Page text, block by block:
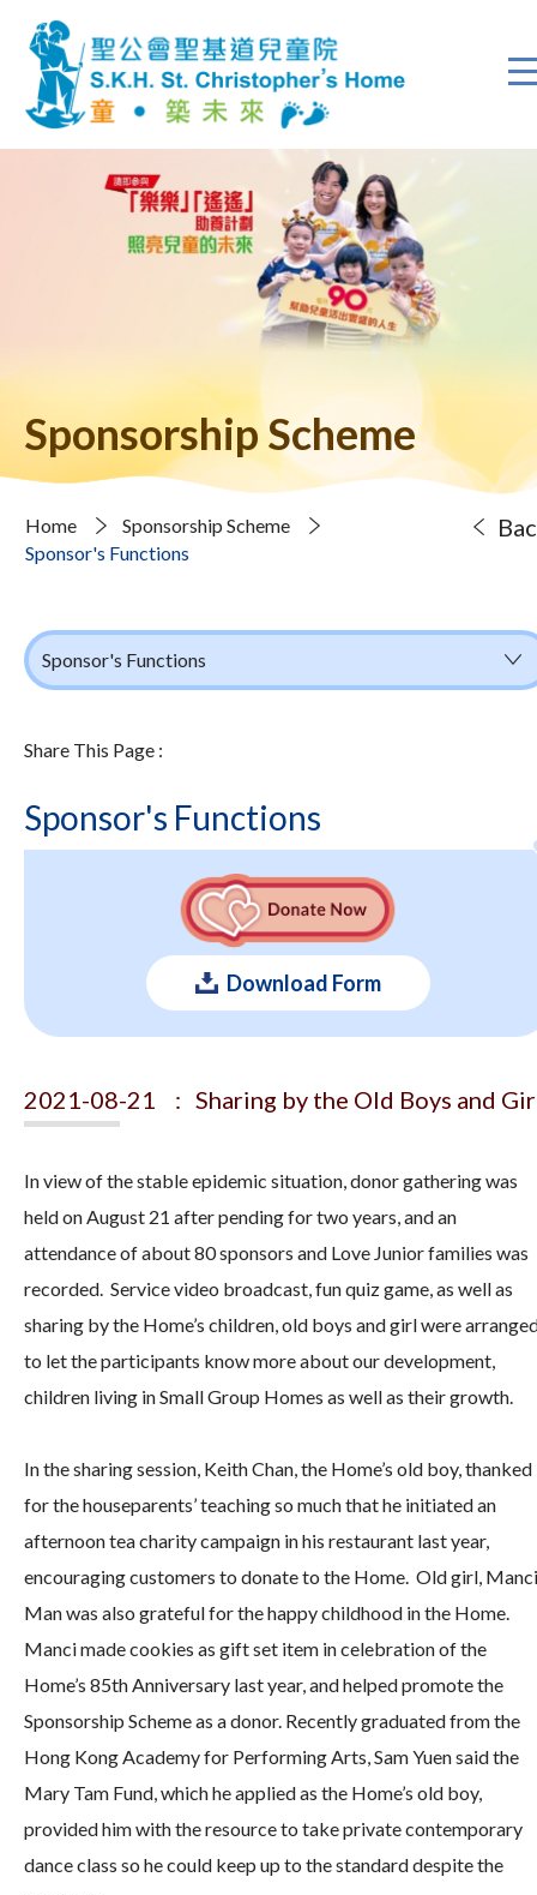
Sponsorship Scheme
Home
Sponsorship Scheme
Sponsor's Functions
Sponsor's Functions
Share This Page :
Sponsor's Functions
Download Form
2021-08-21 : Sharing by the Old Boys and
In view of the stable epidemic situation, donor gathering was
held on August 21 after pending for two years, and an
attendance of about 80 sponsors and Love Junior families was
recorded. Service video broadcast, fun quiz game, as well as
sharing by the Home’s children, old boys and girl were
to let the participants know more about our development,
children living in Small Group Homes as well as their growth.
In the sharing session, Keith Chan, the Home’s old boy, thanked
for the houseparents’ teaching so much that he initiated an
afternoon tea charity campaign in his restaurant last year,
encouraging customers to donate to the Home. Old girl, Manci
Man was also grateful for the happy childhood in the Home.
Manci made cookies as gift set item in celebration of the
Home’s 85th Anniversary last year, and helped promote the
Sponsorship Scheme as a donor. Recently graduated from the
Hong Kong Academy for Performing Arts, Sam Yuen said the
Mary Tam Fund, which he applied as the Home’s old boy,
provided him with the resource to take private contemporary
dance class so he could keep up to the standard despite the